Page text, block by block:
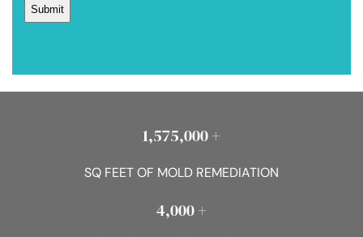
1,575,000 +
SQ FEET OF MOLD REMEDIATION
4,000 +